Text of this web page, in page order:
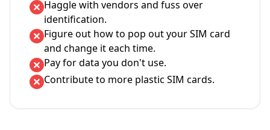
Haggle with vendors and fuss over
identification.
Figure out how to pop out your SIM card
and change it each time.
Pay for data you don't use.
Contribute to more plastic SIM cards.